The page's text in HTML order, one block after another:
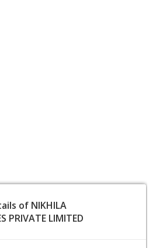
of NIKHILA
PRIVATE LIMITED